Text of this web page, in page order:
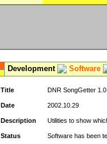
Development Software
Title DNR SongGetter 1.0
Date 2002.10.29
Description Utilities to show
Status Software has been